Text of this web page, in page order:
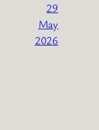
29
May
2026